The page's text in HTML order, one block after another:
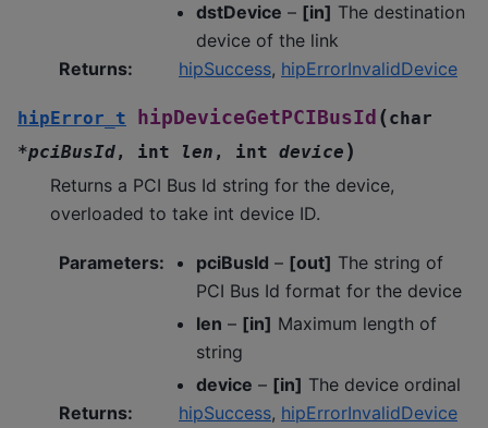
dstDevice – [in] The destination
device of the link
Returns: hipSuccess, hipErrorInvalidDevice
hipError_t hipDeviceGetPCIBusId (char
*pciBusId, int len , int device )
Returns a PCI Bus Id string for the device,
overloaded to take int device ID.
Parameters: pciBusId – [out] The string of
PCI Bus Id format for the device
len – [in] Maximum length of
string
device – [in] The device ordinal
Returns: hipSuccess, hipErrorInvalidDevice